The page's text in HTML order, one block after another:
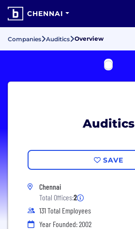
CHENNAI
Companies Auditics Overview
Auditics
SAVE
Chennai
Total Offices:2
131 Total Employees
Year Founded: 2002